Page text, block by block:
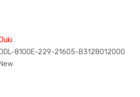
DDL-8100E-229-21605-B3128012000
New